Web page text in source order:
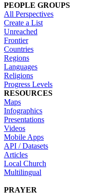
PEOPLE GROUPS
All Perspectives
Create a List
Unreached
Frontier
Countries
Regions
Languages
Religions
Progress Levels
RESOURCES
Maps
Infographics
Presentations
Videos
Mobile Apps
API / Datasets
Articles
Local Church
Multilingual
PRAYER